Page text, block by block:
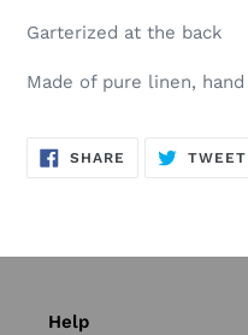
Garterized at the back
Made of pure linen,
SHARE SHARE
TWEET
Help